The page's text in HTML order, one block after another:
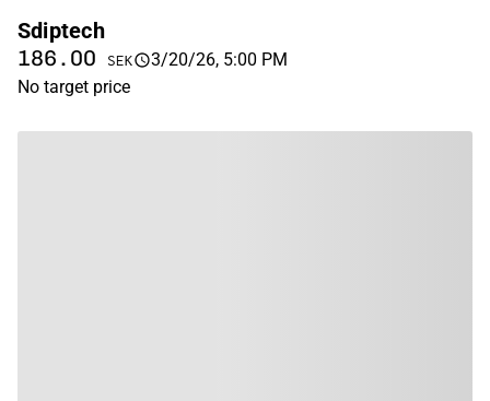
Sdiptech
186.00 SEK
3/20/26, 5:00 PM
No target price